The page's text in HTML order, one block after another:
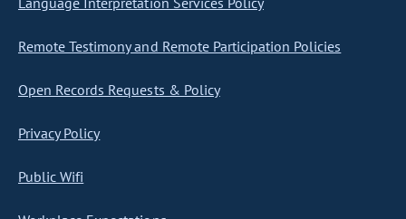
Remote Testimony and Remote Participation Policies
Open Records Requests & Policy
Privacy Policy
Public Wifi